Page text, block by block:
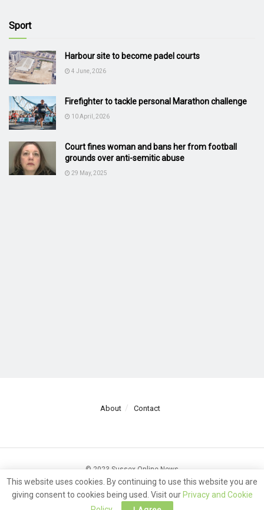
Sport
Harbour site to become padel courts
4 June, 2026
Firefighter to tackle personal Marathon challenge
10 April, 2026
Court fines woman and bans her from football
grounds over anti-semitic abuse
29 May, 2025
About Contact
© 2023 Sussex Online News
This website uses cookies. By continuing to use this website you are
giving consent to cookies being used. Visit our Privacy and Cookie